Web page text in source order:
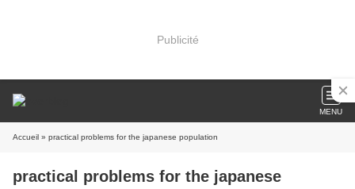
Publicité
MENU
Accueil » practical problems for the japanese population
practical problems for the japanese